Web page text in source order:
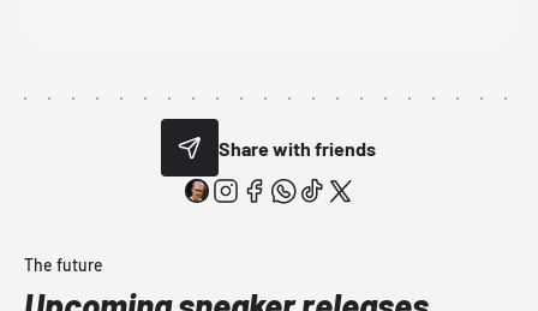
Share with friends
The future